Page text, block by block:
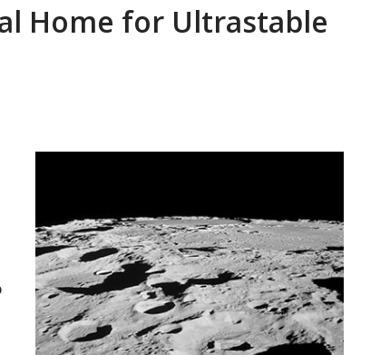
Home for Ultrastable